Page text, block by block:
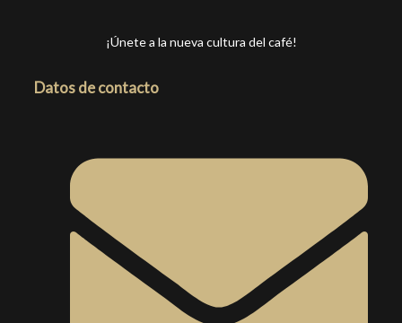
¡Únete a la nueva cultura del café!
Datos de contacto